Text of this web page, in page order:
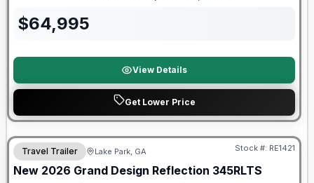
$64,995
View Details
Get Lower Price
Travel Trailer Lake Park, GA Stock #: RE1421
New 2026 Grand Design Reflection 345RLTS